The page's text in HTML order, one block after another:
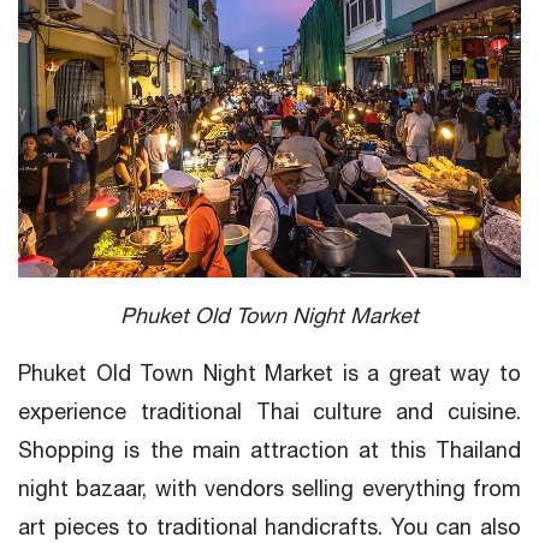
Phuket Old Town Night Market
Phuket Old Town Night Market is a great way to
experience traditional Thai culture and cuisine.
Shopping is the main attraction at this Thailand
night bazaar, with vendors selling everything from
art pieces to traditional handicrafts. You can also